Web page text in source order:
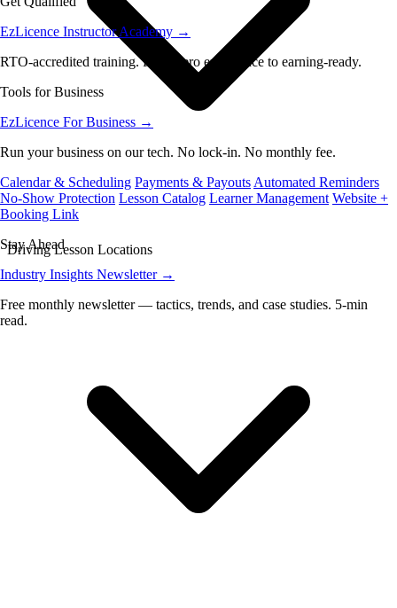
EzLicence Instructor Academy →
RTO-accredited training. From zero experience to earning-ready.
Tools for Business
EzLicence For Business →
Run your business on our tech. No lock-in. No monthly fee.
Calendar & Scheduling Payments & Payouts Automated Reminders
No-Show Protection Lesson Catalog Learner Management Website +
Booking Link
Stay Ahead
Industry Insights Newsletter →
Free monthly newsletter — tactics, trends, and case studies. 5-min
read.
Driving Lesson Locations